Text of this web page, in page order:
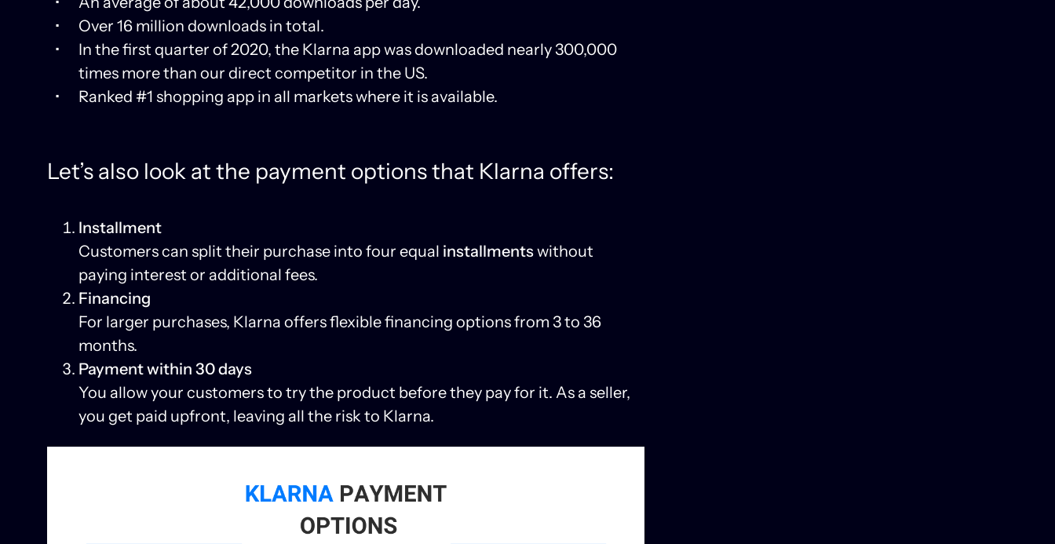
Over 16 million downloads in total.
In the first quarter of 2020, the Klarna app was downloaded nearly 300,000
times more than our direct competitor in the US.
Ranked #1 shopping app in all markets where it is available.
Let’s also look at the payment options that Klarna offers:
Installment
Customers can split their purchase into four equal installmentswithout
paying interest or additional fees.
Financing
For larger purchases, Klarna offers flexible financing options from 3 to 36
months.
Payment within 30 days
You allow your customers to try the product before they pay for it. As a seller,
you get paid upfront, leaving all the risk to Klarna.